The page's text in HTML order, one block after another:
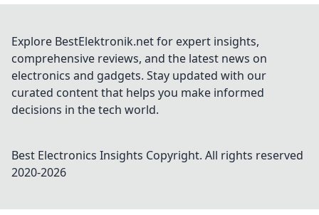
Explore BestElektronik.net for expert insights,
comprehensive reviews, and the latest news on
electronics and gadgets. Stay updated with our
curated content that helps you make informed
decisions in the tech world.
Best Electronics Insights Copyright. All rights reserved
2020-2026